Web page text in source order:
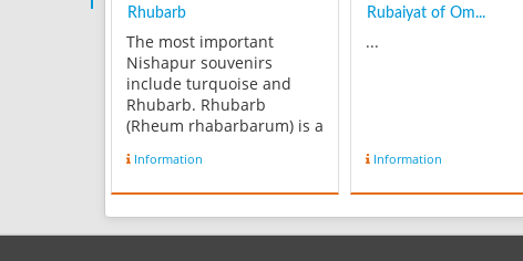
Rhubarb
The most important
Nishapur souvenirs
include turquoise and
Rhubarb. Rhubarb
(Rheum rhabarbarum) is a
family Polygonaceae. They
are herbaceous
short, thick rhizomes.
Information
Rubaiyat of Om...
...
Information